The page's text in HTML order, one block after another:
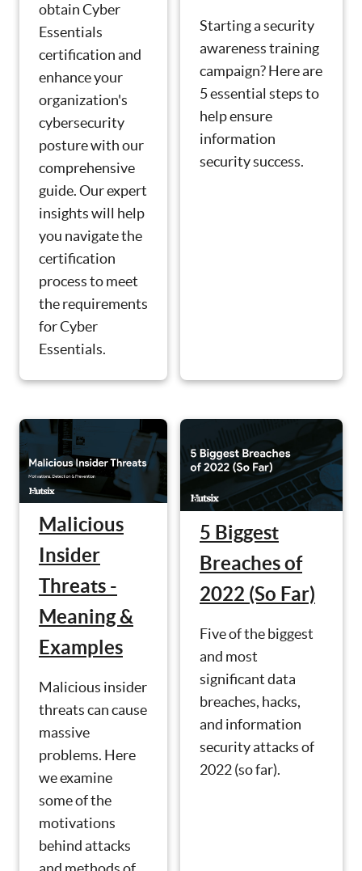
obtain Cyber
Essentials
certification and
enhance your
organization's
cybersecurity
posture with our
comprehensive
guide. Our expert
insights will help
you navigate the
certification
process to meet
the requirements
for Cyber
Essentials.
Starting a security
awareness training
campaign? Here are
5 essential steps to
help ensure
information
security success.
Malicious
Insider
Threats -
Meaning &
Examples
Malicious insider
threats can cause
massive
problems. Here
we examine
some of the
motivations
behind attacks
5 Biggest
Breaches of
2022 (So Far)
Five of the biggest
and most
significant data
breaches, hacks,
and information
security attacks of
2022 (so far).